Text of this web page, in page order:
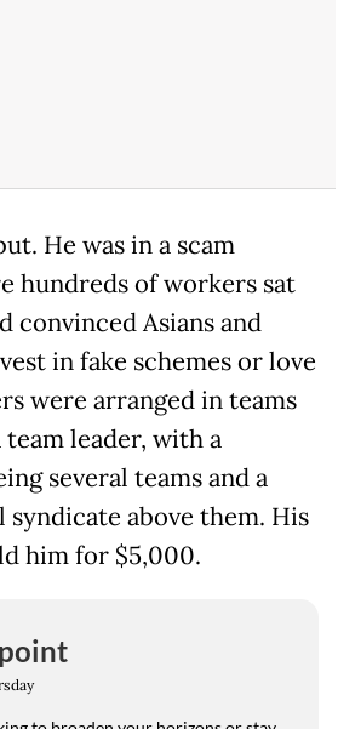
He was in a scam
hundreds of workers sat
convinced Asians and
in fake schemes or love
were arranged in teams
leader, with a
several teams and a
syndicate above them. His
him for $5,000.